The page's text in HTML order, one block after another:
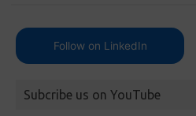
Follow on LinkedIn
Subcribe us on YouTube